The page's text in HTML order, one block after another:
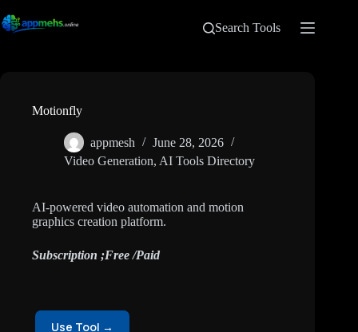
Search Tools
Motionfly
appmesh
June 28, 2026
Video Generation, AI Tools Directory
AI-powered video automation and motion
graphics creation platform.
Subscription ;Free /Paid
Use Tool →